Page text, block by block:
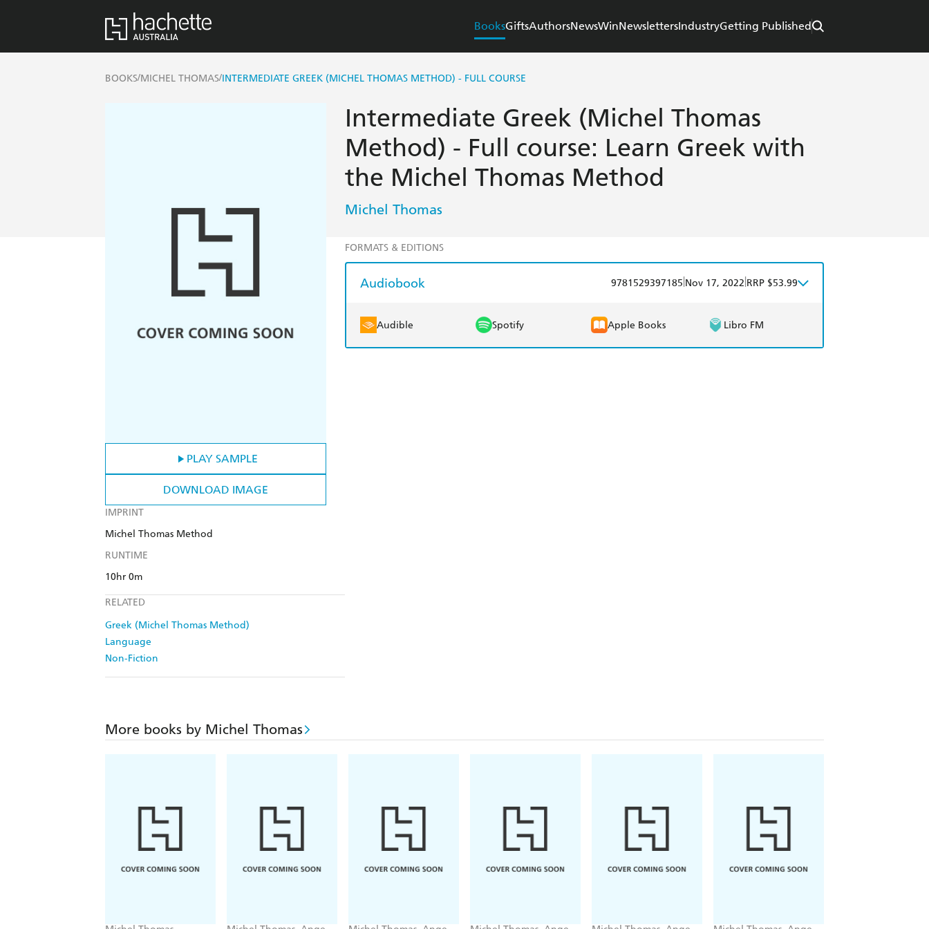
BooksGiftsAuthorsNewsWinNewslettersIndustryGetting Published
BOOKS/MICHEL THOMAS/INTERMEDIATE GREEK (MICHEL THOMAS METHOD) - FULL COURSE
PLAY SAMPLE
DOWNLOAD IMAGE
IMPRINT
Michel Thomas Method
RUNTIME
10hr 0m
RELATED
Greek (Michel Thomas Method)
Language
Non-Fiction
Intermediate Greek (Michel Thomas
Method) - Full course: Learn Greek with
the Michel Thomas Method
Michel Thomas
FORMATS & EDITIONS
Audiobook 9781529397185 Nov 17, 2022 RRP $53.99
Audible Spotify Apple Books Libro FM
More books by Michel Thomas